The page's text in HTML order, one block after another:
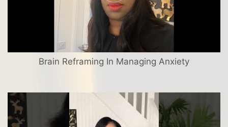
Brain Reframing In Managing Anxiety